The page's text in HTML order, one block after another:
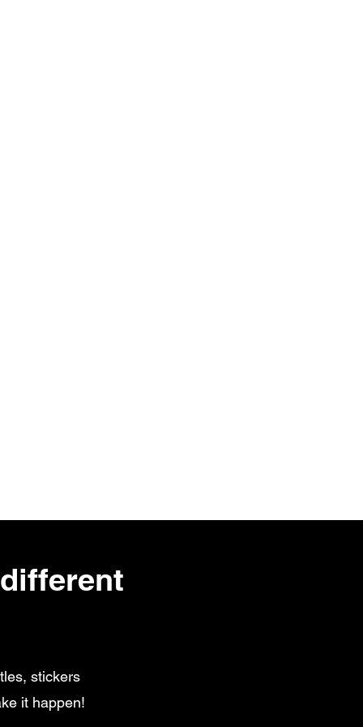
stickers
it happen!